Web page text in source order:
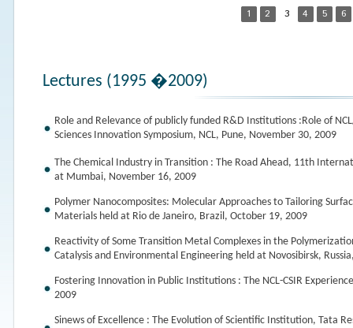
1 2 3 4 5 6
Lectures (1995 �2009)
Role and Relevance of publicly funded R&D Institutions :Role of
Sciences Innovation Symposium, NCL, Pune, November 30, 2009
The Chemical Industry in Transition : The Road Ahead, 11th
at Mumbai, November 16, 2009
Polymer Nanocomposites: Molecular Approaches to Tailoring
Materials held at Rio de Janeiro, Brazil, October 19, 2009
Reactivity of Some Transition Metal Complexes in the
Catalysis and Environmental Engineering held at Novosibirsk,
Fostering Innovation in Public Institutions : The NCL-CSIR
2009
Sinews of Excellence : The Evolution of Scientific Institution, Tata